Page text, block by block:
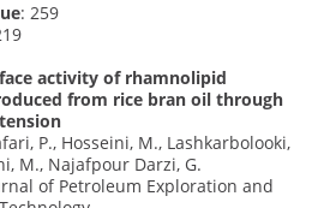
: 259
activity of rhamnolipid
from rice bran oil through
P., Hosseini, M., Lashkarbolooki,
M., Najafpour Darzi, G.
of Petroleum Exploration and